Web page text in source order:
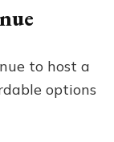
to host a
options